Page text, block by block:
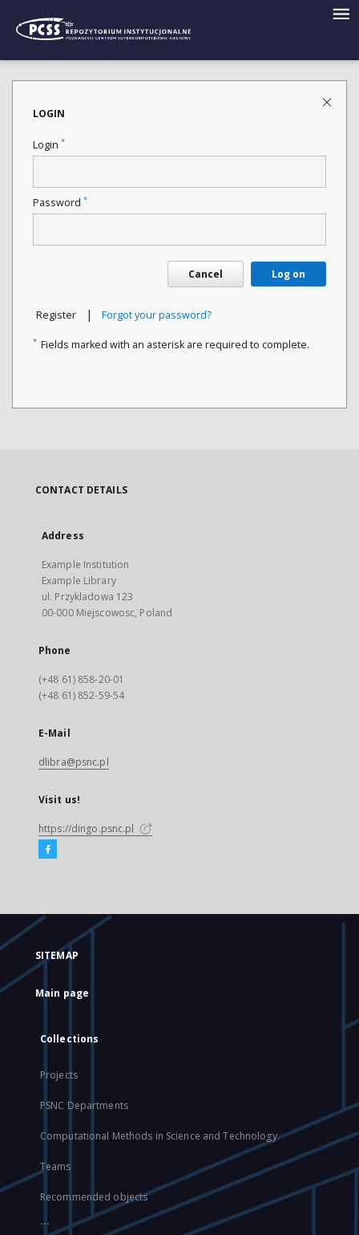
LOGIN
Login *
Password *
Cancel Log on
Register | Forgot your password?
* Fields marked with an asterisk are required to complete.
CONTACT DETAILS
Address
Example Institution
Example Library
ul. Przykladowa 123
00-000 Miejscowosc, Poland
Phone
(+48 61) 858-20-01
(+48 61) 852-59-54
E-Mail
dlibra@psnc.pl
Visit us!
https://dingo.psnc.pl
SITEMAP
Main page
Collections
Projects
PSNC Departments
Computational Methods in Science and Technology
Teams
Recommended objects
...